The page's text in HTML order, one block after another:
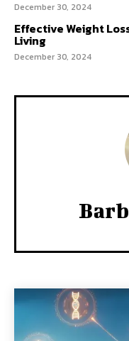
December 30, 2024
Effective Weight
Living
December 30, 2024